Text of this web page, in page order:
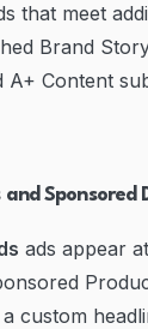
that meet
Brand
A+ Content
Sponsored
ads appear
custom